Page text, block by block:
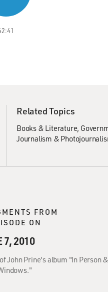
Related Topics
Books & Literature
Journalism &
FROM
ON
7, 2010
Prine's album "In Person